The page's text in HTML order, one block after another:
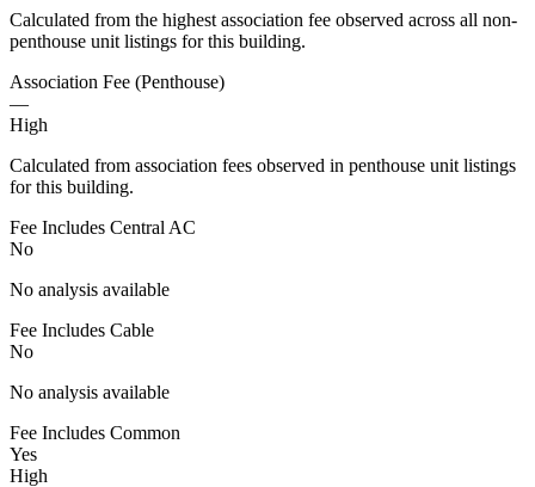
Calculated from the highest association fee observed across all non-
penthouse unit listings for this building.
Association Fee (Penthouse)
—
High
Calculated from association fees observed in penthouse unit listings
for this building.
Fee Includes Central AC
No
No analysis available
Fee Includes Cable
No
No analysis available
Fee Includes Common
Yes
High